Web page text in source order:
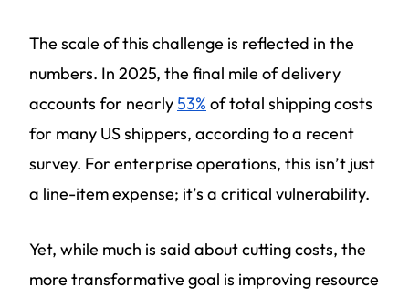
The scale of this challenge is reflected in the
numbers. In 2025, the final mile of delivery
accounts for nearly53% of total shipping costs
for many US shippers, according to a recent
survey. For enterprise operations, this isn’t just
a line-item expense; it’s a critical vulnerability.
Yet, while much is said about cutting costs, the
more transformative goal is improving resource